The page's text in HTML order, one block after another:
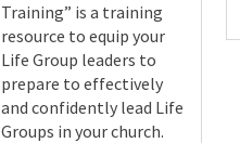
Training” is a training
resource to equip your
Life Group leaders to
prepare to effectively
and confidently lead Life
Groups in your church.